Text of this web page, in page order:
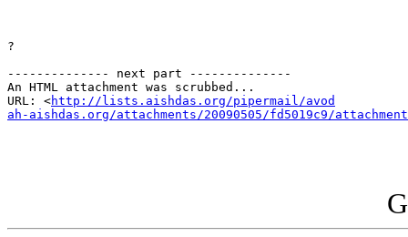
?
-------------- next part --------------
An HTML attachment was scrubbed...
URL: <http://lists.aishdas.org/pipermail/avod
ah-aishdas.org/attachments/20090505/fd5019c9/